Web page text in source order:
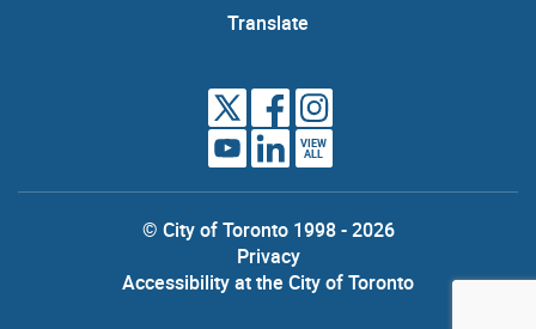
Translate
VIEW
ALL
© City of Toronto 1998 - 2026
Privacy
Accessibility at the City of Toronto